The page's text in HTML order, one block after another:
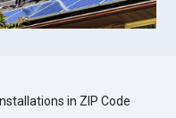
in ZIP Code